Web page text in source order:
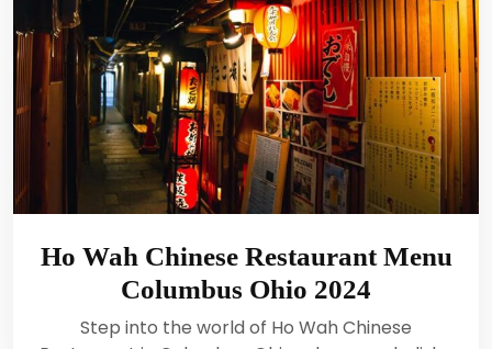
Ho Wah Chinese Restaurant Menu
Columbus Ohio 2024
Step into the world of Ho Wah Chinese